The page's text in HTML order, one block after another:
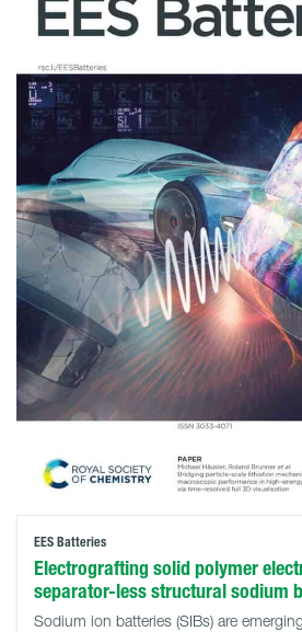
EES Batteries
Electrografting solid polymer
separator-less structural sodium
Sodium ion batteries (SIBs) are